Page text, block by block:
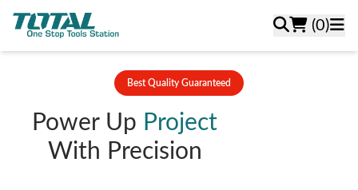
(0)
Best Quality Guaranteed
Power Up Project
With Precision